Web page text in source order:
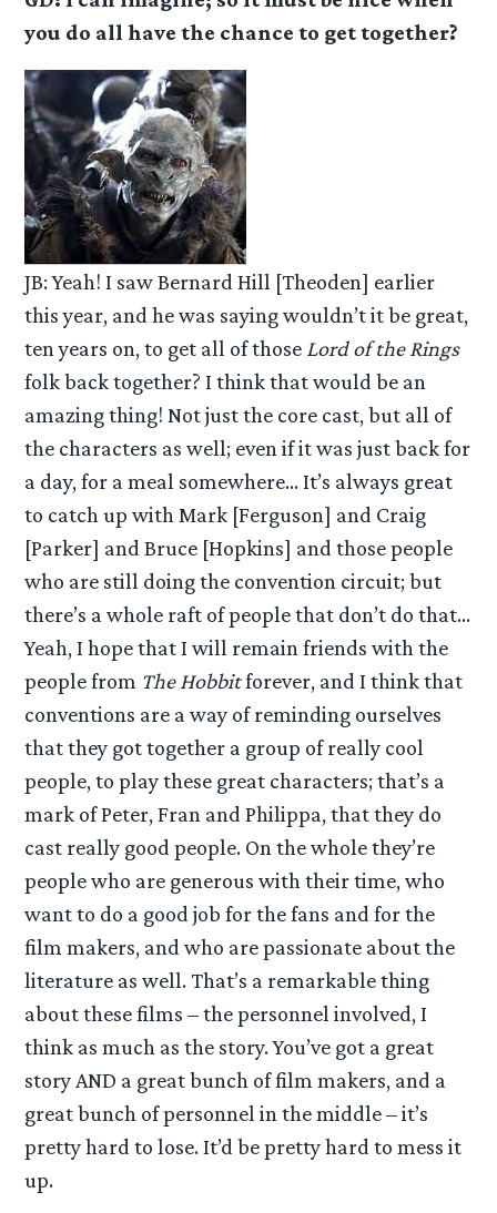
you do all have the chance to get together?
JB: Yeah! I saw Bernard Hill [Theoden] earlier
this year, and he was saying wouldn’t it be great,
ten years on, to get all of those Lord of the Rings
folk back together? I think that would be an
amazing thing! Not just the core cast, but all of
the characters as well; even if it was just back for
a day, for a meal somewhere… It’s always great
to catch up with Mark [Ferguson] and Craig
[Parker] and Bruce [Hopkins] and those people
who are still doing the convention circuit; but
there’s a whole raft of people that don’t do that…
Yeah, I hope that I will remain friends with the
people from The Hobbitforever, and I think that
conventions are a way of reminding ourselves
that they got together a group of really cool
people, to play these great characters; that’s a
mark of Peter, Fran and Philippa, that they do
cast really good people. On the whole they’re
people who are generous with their time, who
want to do a good job for the fans and for the
film makers, and who are passionate about the
literature as well. That’s a remarkable thing
about these films – the personnel involved, I
think as much as the story. You’ve got a great
story AND a great bunch of film makers, and a
great bunch of personnel in the middle – it’s
pretty hard to lose. It’d be pretty hard to mess it
up.